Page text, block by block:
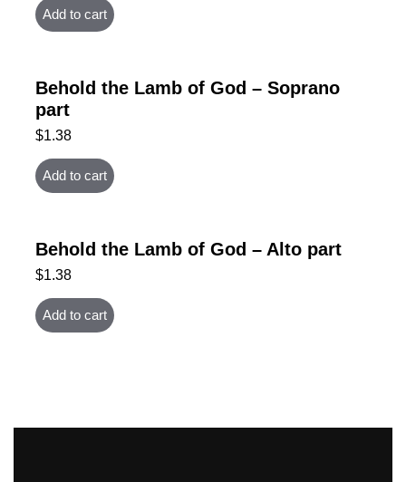
Add to cart
Behold the Lamb of God – Soprano
part
$1.38
Add to cart
Behold the Lamb of God – Alto part
$1.38
Add to cart